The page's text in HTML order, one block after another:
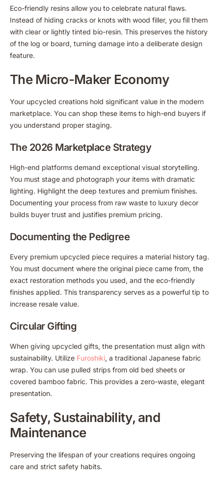
Eco-friendly resins allow you to celebrate natural flaws.
Instead of hiding cracks or knots with wood filler, you fill them
with clear or lightly tinted bio-resin. This preserves the history
of the log or board, turning damage into a deliberate design
feature.
The Micro-Maker Economy
Your upcycled creations hold significant value in the modern
marketplace. You can shop these items to high-end buyers if
you understand proper staging.
The 2026 Marketplace Strategy
High-end platforms demand exceptional visual storytelling.
You must stage and photograph your items with dramatic
lighting. Highlight the deep textures and premium finishes.
Documenting your process from raw waste to luxury decor
builds buyer trust and justifies premium pricing.
Documenting the Pedigree
Every premium upcycled piece requires a material history tag.
You must document where the original piece came from, the
exact restoration methods you used, and the eco-friendly
finishes applied. This transparency serves as a powerful tip to
increase resale value.
Circular Gifting
When giving upcycled gifts, the presentation must align with
sustainability. Utilize Furoshiki, a traditional Japanese fabric
wrap. You can use pulled strips from old bed sheets or
covered bamboo fabric. This provides a zero-waste, elegant
presentation.
Safety, Sustainability, and
Maintenance
Preserving the lifespan of your creations requires ongoing
care and strict safety habits.